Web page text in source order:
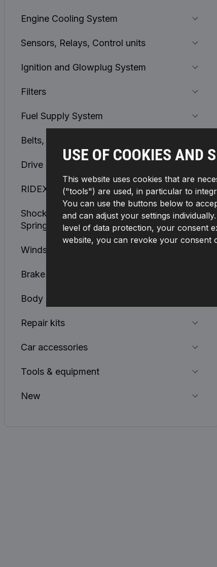
USE OF COOKIES AND
This website uses cookies that are
("tools") are used, in particular to
You can use the buttons below to
and can adjust your settings
level of data protection, your consent
website, you can revoke your consent
Engine Cooling System
Sensors, Relays, Control units
Ignition and Glowplug System
Filters
Fuel Supply System
Belts, Chains, Rollers
Drive Shaft and CV Joint
RIDEX REMAN
Shock Absorbers, Coil Springs, Leaf
Springs
Windscreen Cleaning System
Brake System
Body
Repair kits
Car accessories
Tools & equipment
New